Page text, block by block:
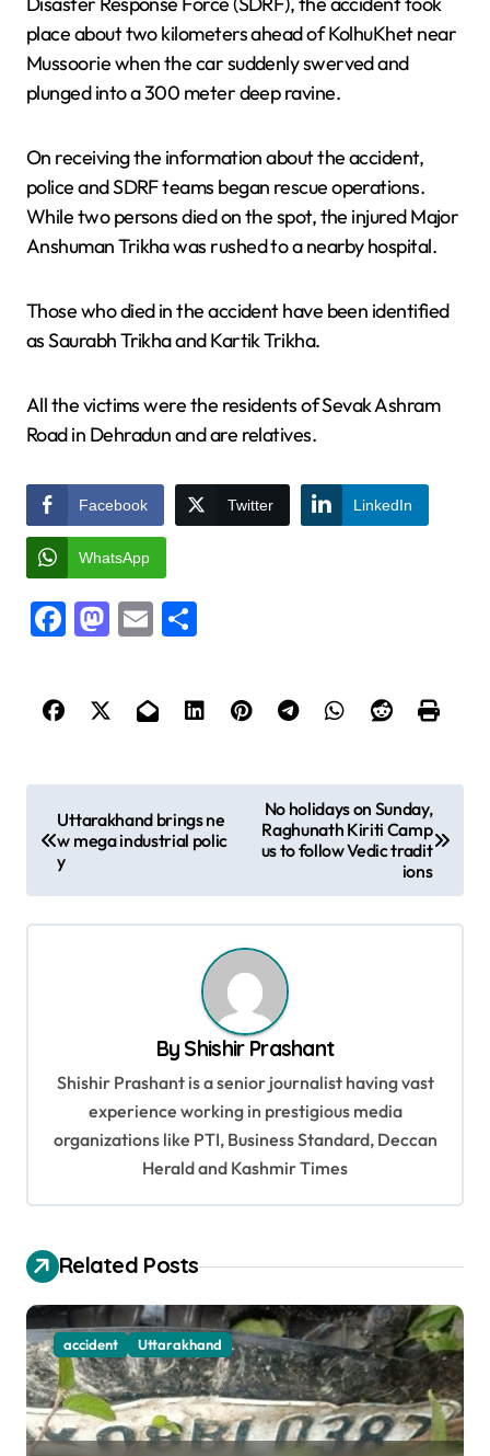
place about two kilometers ahead of KolhuKhet near
Mussoorie when the car suddenly swerved and
plunged into a 300 meter deep ravine.
On receiving the information about the accident,
police and SDRF teams began rescue operations.
While two persons died on the spot, the injured Major
Anshuman Trikha was rushed to a nearby hospital.
Those who died in the accident have been identified
as Saurabh Trikha and Kartik Trikha.
All the victims were the residents of Sevak Ashram
Road in Dehradun and are relatives.
Facebook Twitter LinkedIn
WhatsApp
Facebook
Mastodon
Email
o
i
n
Uttarakhand brings ne
w mega industrial polic
y
No holidays on Sunday,
Raghunath Kiriti Camp
us to follow Vedic tradit
ions
By Shishir Prashant
Shishir Prashant is a senior journalist having vast
experience working in prestigious media
organizations like PTI, Business Standard, Deccan
Herald and Kashmir Times
Related Posts
accident Uttarakhand